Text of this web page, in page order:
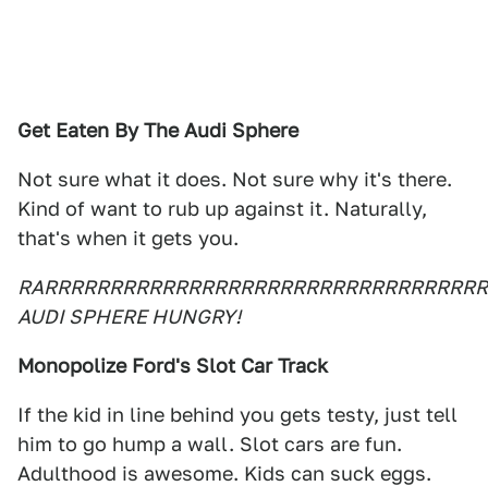
Get Eaten By The Audi Sphere
Not sure what it does. Not sure why it's there.
Kind of want to rub up against it. Naturally,
that's when it gets you.
AUDI SPHERE HUNGRY!
Monopolize Ford's Slot Car Track
If the kid in line behind you gets testy, just tell
him to go hump a wall. Slot cars are fun.
Adulthood is awesome. Kids can suck eggs.